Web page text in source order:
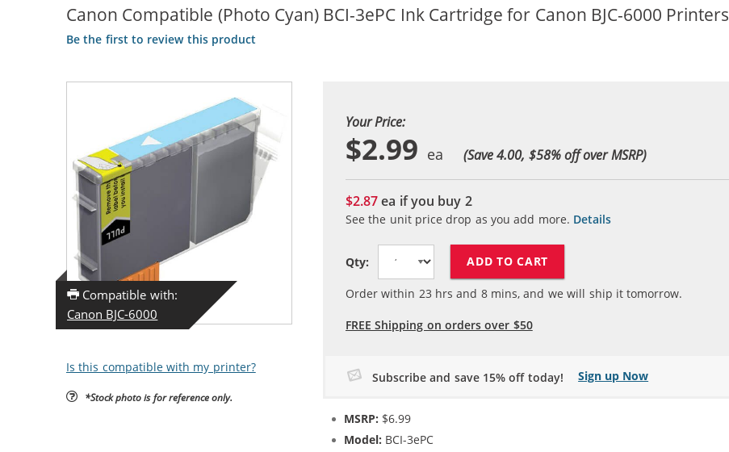
Canon Compatible (Photo Cyan) BCI-3ePC Ink Cartridge for Canon BJC-6000 Printers
Be the first to review this product
Compatible with:
Canon BJC-6000
Is this compatible with my printer?
*Stock photo is for reference only.
Your Price:
$2.99 (Save 4.00, $58% off over MSRP)
$2.87ea if you buy 2
See the unit price drop as you add more. Details
Qty: ADD TO CART
Order within 23 hrs and 8mins, and we will ship it tomorrow.
FREE Shipping on orders over $50
Subscribe and save 15% off today! Sign up Now
MSRP: $6.99
Model: BCI-3ePC